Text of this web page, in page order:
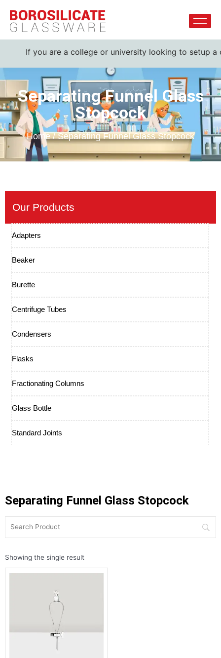
you are a college or university looking to setup a
Separating Funnel Glass
Stopcock
Home / Separating Funnel Glass Stopcock
Our Products
Adapters
Beaker
Burette
Centrifuge Tubes
Condensers
Flasks
Fractionating Columns
Glass Bottle
Standard Joints
Separating Funnel Glass Stopcock
Showing the single result